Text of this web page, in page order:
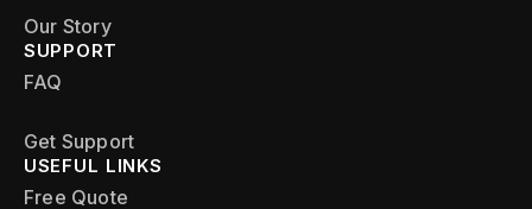
Our Story
SUPPORT
FAQ
Get Support
USEFUL LINKS
Free Quote